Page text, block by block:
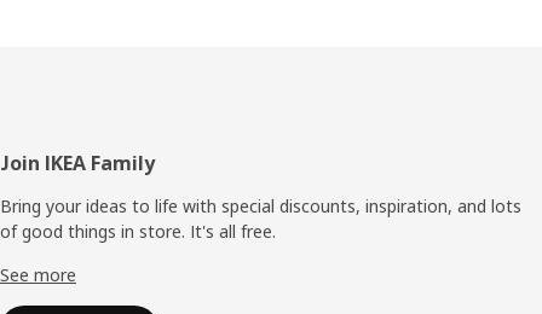
Footer
Join IKEA Family
Bring your ideas to life with special discounts, inspiration, and lots
of good things in store. It's all free.
See more